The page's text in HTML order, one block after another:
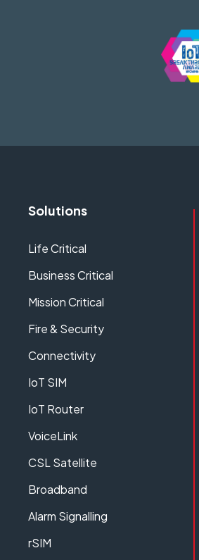
Solutions
Life Critical
Business Critical
Mission Critical
Fire & Security
Connectivity
IoT SIM
IoT Router
VoiceLink
CSL Satellite
Broadband
Alarm Signalling
rSIM